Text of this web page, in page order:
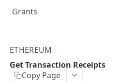
Grants
Retrieve Collection Stats
ETHEREUM
Get Transaction Receipts
Copy Page